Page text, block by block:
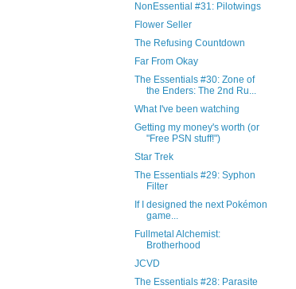
NonEssential #31: Pilotwings
Flower Seller
The Refusing Countdown
Far From Okay
The Essentials #30: Zone of
the Enders: The 2nd Ru...
What I've been watching
Getting my money's worth (or
"Free PSN stuff!")
Star Trek
The Essentials #29: Syphon
Filter
If I designed the next Pokémon
game...
Fullmetal Alchemist:
Brotherhood
JCVD
The Essentials #28: Parasite